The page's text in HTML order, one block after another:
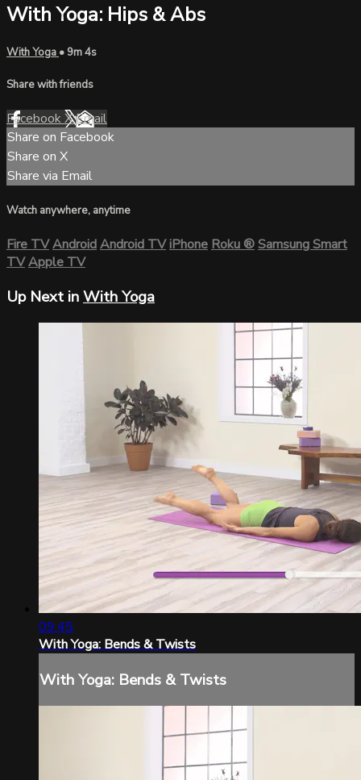
With Yoga: Hips & Abs
With Yoga • 9m 4s
Share with friends
FacebookXEmail
Share on Facebook
Share on X
Share via Email
Watch anywhere, anytime
Fire TVAndroidAndroid TViPhoneRoku®Samsung Smart
TVApple TV
Up Next inWith Yoga
09:45
With Yoga: Bends & Twists
With Yoga: Bends & Twists